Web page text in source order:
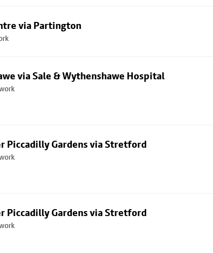
via Partington
via Sale & Wythenshawe Hospital
Piccadilly Gardens via Stretford
Piccadilly Gardens via Stretford